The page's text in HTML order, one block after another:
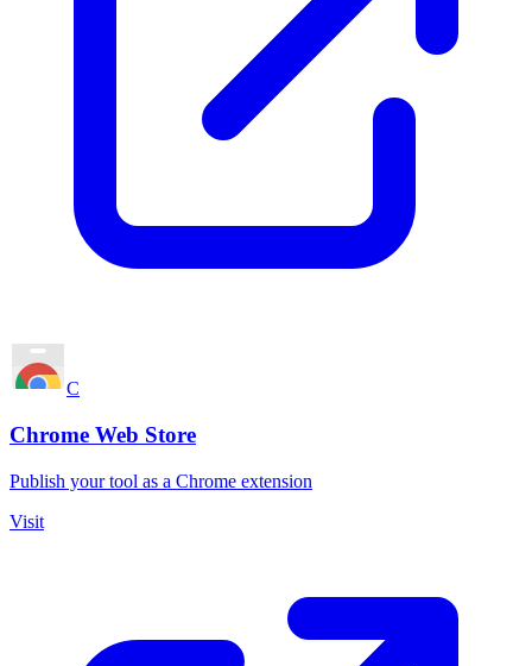
C
Chrome Web Store
Publish your tool as a Chrome extension
Visit